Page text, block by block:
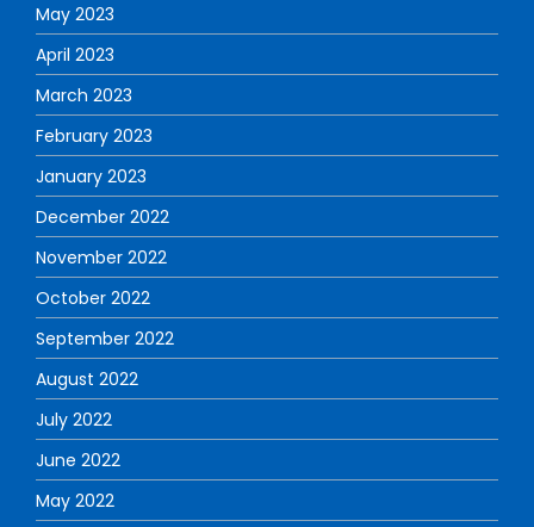
May 2023
April 2023
March 2023
February 2023
January 2023
December 2022
November 2022
October 2022
September 2022
August 2022
July 2022
June 2022
May 2022